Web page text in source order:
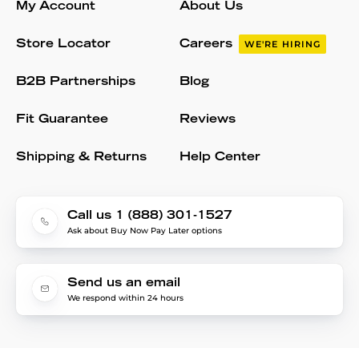
My Account
Store Locator
B2B Partnerships
Fit Guarantee
Shipping & Returns
About Us
Careers WE'RE HIRING
Blog
Reviews
Help Center
Call us 1 (888) 301-1527
Ask about Buy Now Pay Later options
Send us an email
We respond within 24 hours